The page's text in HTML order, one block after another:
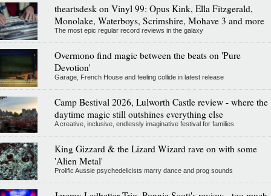
theartsdesk on Vinyl 99: Opus Kink, Ella Fitzgerald,
Monolake, Waterboys, Scrimshire, Mohave 3 and more
The most epic regular record reviews in the galaxy
Overmono find magic between the beats on 'Pure
Devotion'
Garage, French House and feeling collide in latest release
Camp Bestival 2026, Lulworth Castle review - where the
daytime magic still outshines everything else
A creative, inclusive, endlessly imaginative festival for families
King Gizzard & the Lizard Wizard rave on with some
'Alien Metal'
Prolific Aussie psychedelicists marry dance and prog sounds